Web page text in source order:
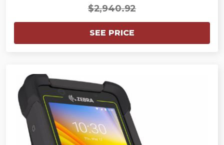
$2,940.92
SEE PRICE